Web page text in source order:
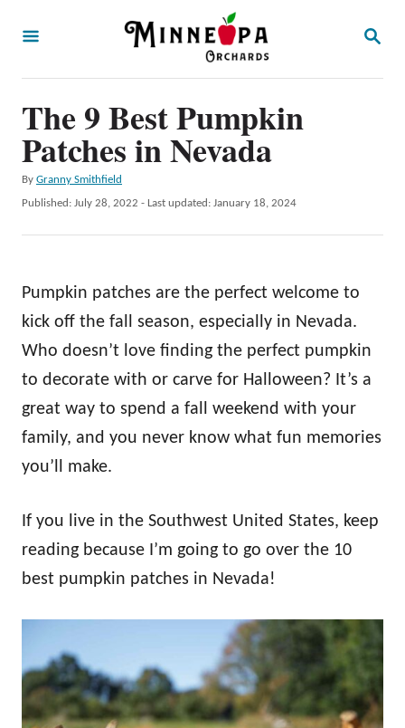
S
The 9 Best Pumpkin
Patches in Nevada
By A
u
h
Granny Smithfield
P
d
o
Published: July 28, 2022 - Last updated: January 18, 2024
Pumpkin patches are the perfect welcome to
kick off the fall season, especially in Nevada.
Who doesn’t love finding the perfect pumpkin
to decorate with or carve for Halloween? It’s a
great way to spend a fall weekend with your
family, and you never know what fun memories
you’ll make.
If you live in the Southwest United States, keep
reading because I’m going to go over the 10
best pumpkin patches in Nevada!